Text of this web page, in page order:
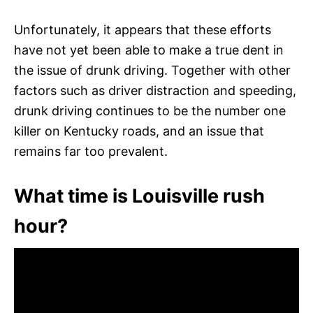
Unfortunately, it appears that these efforts
have not yet been able to make a true dent in
the issue of drunk driving. Together with other
factors such as driver distraction and speeding,
drunk driving continues to be the number one
killer on Kentucky roads, and an issue that
remains far too prevalent.
What time is Louisville rush
hour?